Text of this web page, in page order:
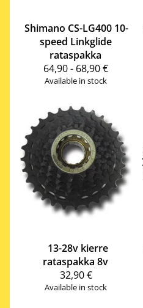
Shimano CS-LG400 10-
speed Linkglide
rataspakka
64,90 - 68,90 €
Available in stock
13-28v kierre
rataspakka 8v
32,90 €
Available in stock